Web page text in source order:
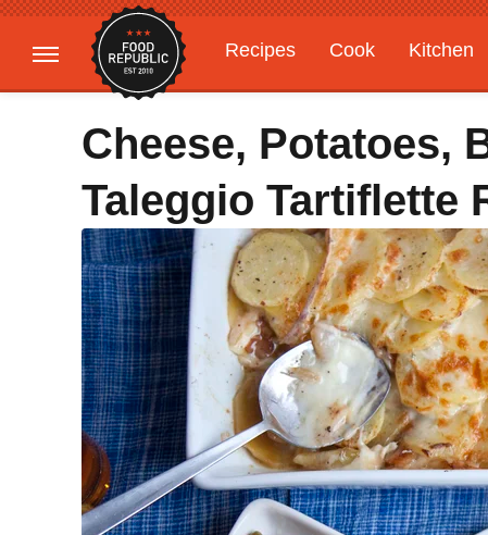
Recipes Cook Kitchen
Gardening
Features
Cheese, Potatoes,
Taleggio Tartiflette